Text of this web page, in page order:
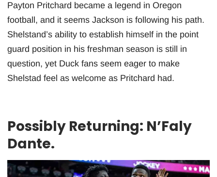
Payton Pritchard became a legend in Oregon
football, and it seems Jackson is following his path.
Shelstand’s ability to establish himself in the point
guard position in his freshman season is still in
question, yet Duck fans seem eager to make
Shelstad feel as welcome as Pritchard had.
Possibly Returning: N’Faly
Dante.